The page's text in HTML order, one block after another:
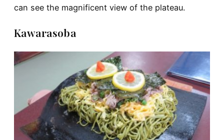
can see the magnificent view of the plateau.
Kawarasoba